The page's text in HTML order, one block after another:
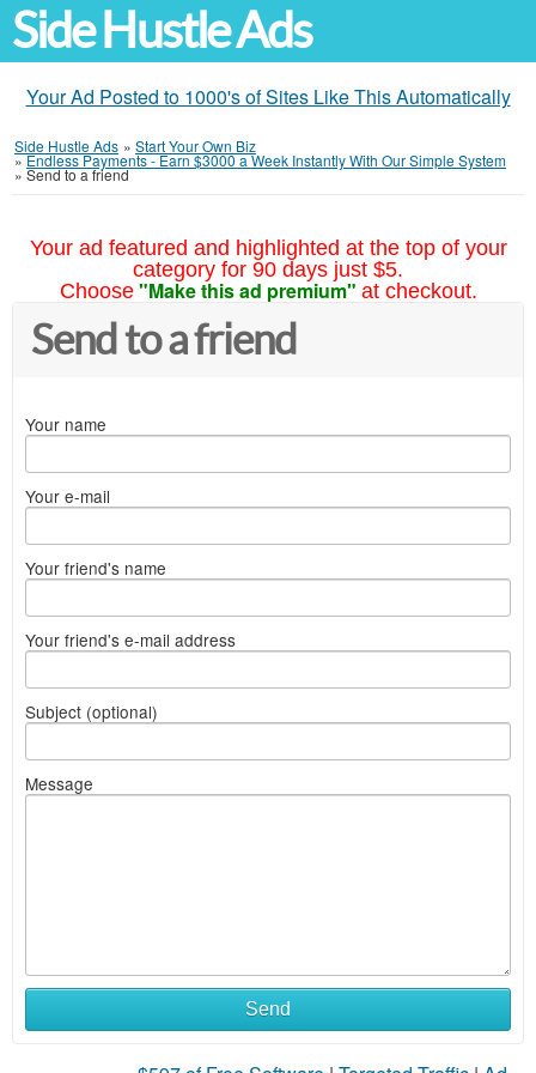
Side Hustle Ads
Your Ad Posted to 1000's of Sites Like This Automatically
Side Hustle Ads » Start Your Own Biz
»Endless Payments - Earn $3000 a Week Instantly With Our Simple System
» Send to a friend
Your ad featured and highlighted at the top of your
category for 90 days just $5.
Choose "Make this ad premium" at checkout.
Send to a friend
Your name
Your e-mail
Your friend's name
Your friend's e-mail address
Subject (optional)
Message
Send